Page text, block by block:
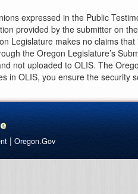
expressed in the Public
provided by the submitter on
Legislature makes no claims
the Oregon Legislature’s
not uploaded to OLIS. The
in OLIS, you ensure the security
| Oregon.Gov